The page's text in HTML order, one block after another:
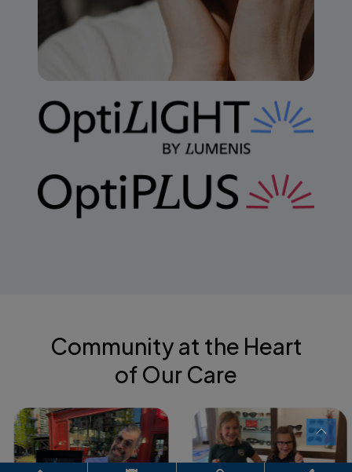
Community at the Heart
of Our Care